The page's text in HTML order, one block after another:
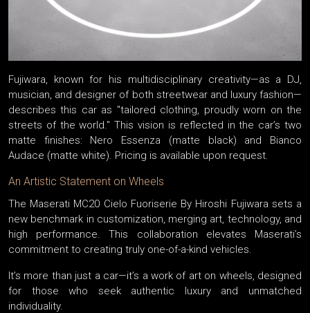
Fujiwara, known for his multidisciplinary creativity—as a DJ,
musician, and designer of both streetwear and luxury fashion—
describes this car as "tailored clothing, proudly worn on the
streets of the world." This vision is reflected in the car’s two
matte finishes: Nero Essenza (matte black) and Bianco
Audace (matte white). Pricing is available upon request.
An Artistic Statement on Wheels
The Maserati MC20 Cielo Fuoriserie By Hiroshi Fujiwara sets a
new benchmark in customization, merging art, technology, and
high performance. This collaboration elevates Maserati’s
commitment to creating truly one-of-a-kind vehicles.
It’s more than just a car—it’s a work of art on wheels, designed
for those who seek authentic luxury and unmatched
individuality.